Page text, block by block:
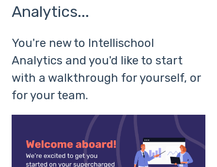
Analytics...
You're new to Intellischool
Analytics and you'd like to start
with a walkthrough for yourself, or
for your team.